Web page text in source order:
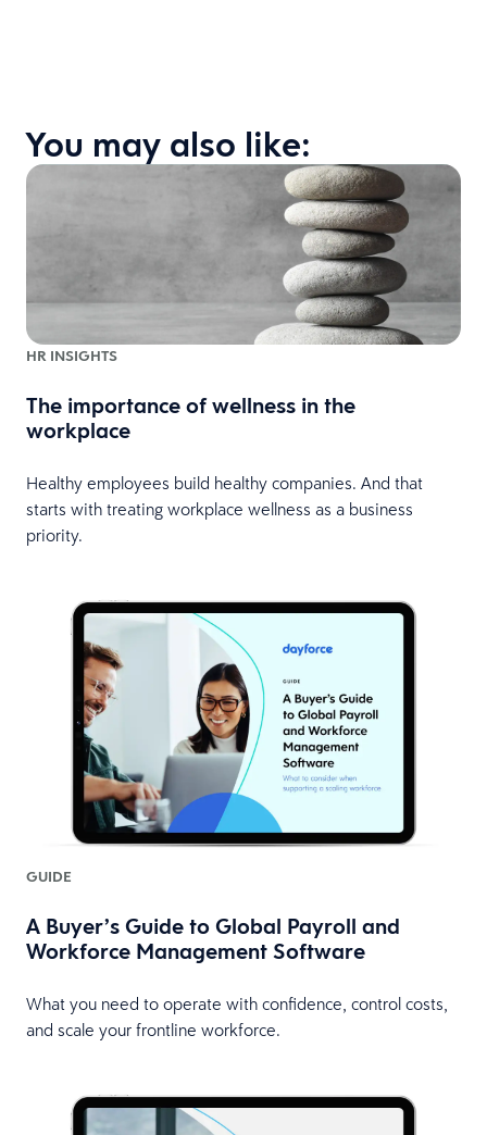
You may also like:
HR INSIGHTS
The importance of wellness in the
workplace
Healthy employees build healthy companies. And that
starts with treating workplace wellness as a business
priority.
GUIDE
A Buyer’s Guide to Global Payroll and
Workforce Management Software
What you need to operate with confidence, control costs,
and scale your frontline workforce.